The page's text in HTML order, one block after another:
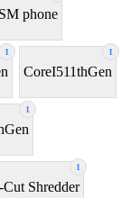
phone
1 1
CoreI511thGen
1
1
Cut Shredder